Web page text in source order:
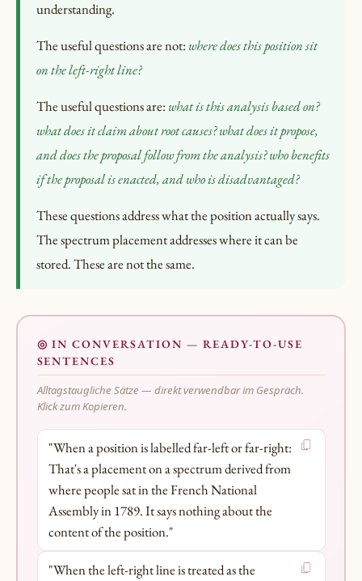
understanding.
The useful questions are not: where does this position sit
on the left-right line?
The useful questions are: what is this analysis based on?
what does it claim about root causes? what does it propose,
and does the proposal follow from the analysis? who benefits
if the proposal is enacted, and who is disadvantaged?
These questions address what the position actually says.
The spectrum placement addresses where it can be
stored. These are not the same.
◎ IN CONVERSATION — READY-TO-USE
SENTENCES
Alltagstaugliche Sätze — direkt verwendbar im Gespräch.
Klick zum Kopieren.
"When a position is labelled far-left or far-right:
That's a placement on a spectrum derived from
where people sat in the French National
Assembly in 1789. It says nothing about the
content of the position."
"When the left-right line is treated as the